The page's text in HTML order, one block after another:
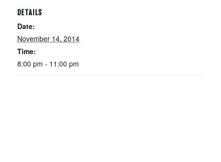
DETAILS
Date:
November 14, 2014
Time:
8:00 pm - 11:00 pm